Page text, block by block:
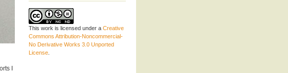
I
This work is licensed under a Creative
Commons Attribution-Noncommercial-
No Derivative Works 3.0 Unported
License